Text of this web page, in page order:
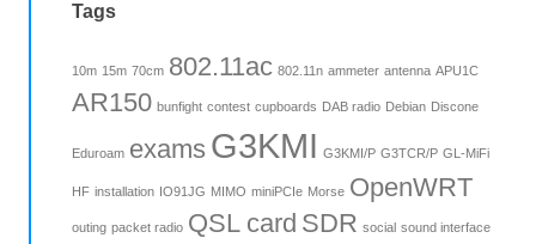
Tags
10m 15m 70cm 802.11ac 802.11n ammeter antenna APU1C
AR150 bunfight contest cupboards DAB radio Debian Discone
Eduroam exams G3KMI G3KMI/P G3TCR/P GL-MiFi
HF installation IO91JG MIMO miniPCIe Morse OpenWRT
outing packet radio QSL card SDR social sound interface